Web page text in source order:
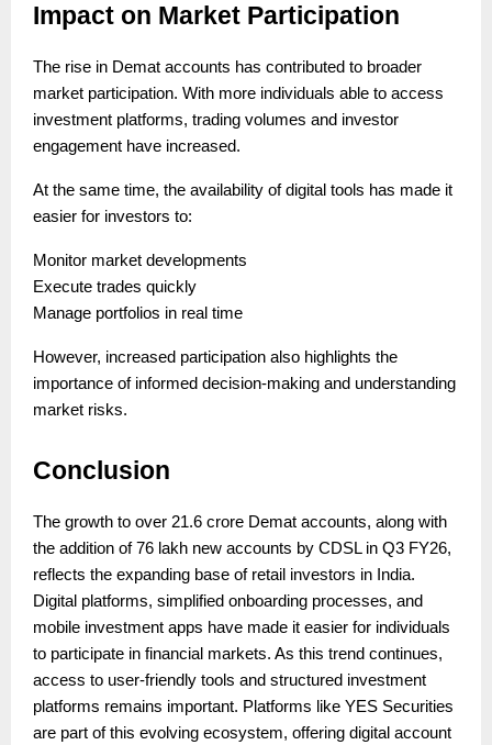
Impact on Market Participation
The rise in Demat accounts has contributed to broader
market participation. With more individuals able to access
investment platforms, trading volumes and investor
engagement have increased.
At the same time, the availability of digital tools has made it
easier for investors to:
Monitor market developments
Execute trades quickly
Manage portfolios in real time
However, increased participation also highlights the
importance of informed decision-making and understanding
market risks.
Conclusion
The growth to over 21.6 crore Demat accounts, along with
the addition of 76 lakh new accounts by CDSL in Q3 FY26,
reflects the expanding base of retail investors in India.
Digital platforms, simplified onboarding processes, and
mobile investment apps have made it easier for individuals
to participate in financial markets. As this trend continues,
access to user-friendly tools and structured investment
platforms remains important. Platforms like YES Securities
are part of this evolving ecosystem, offering digital account